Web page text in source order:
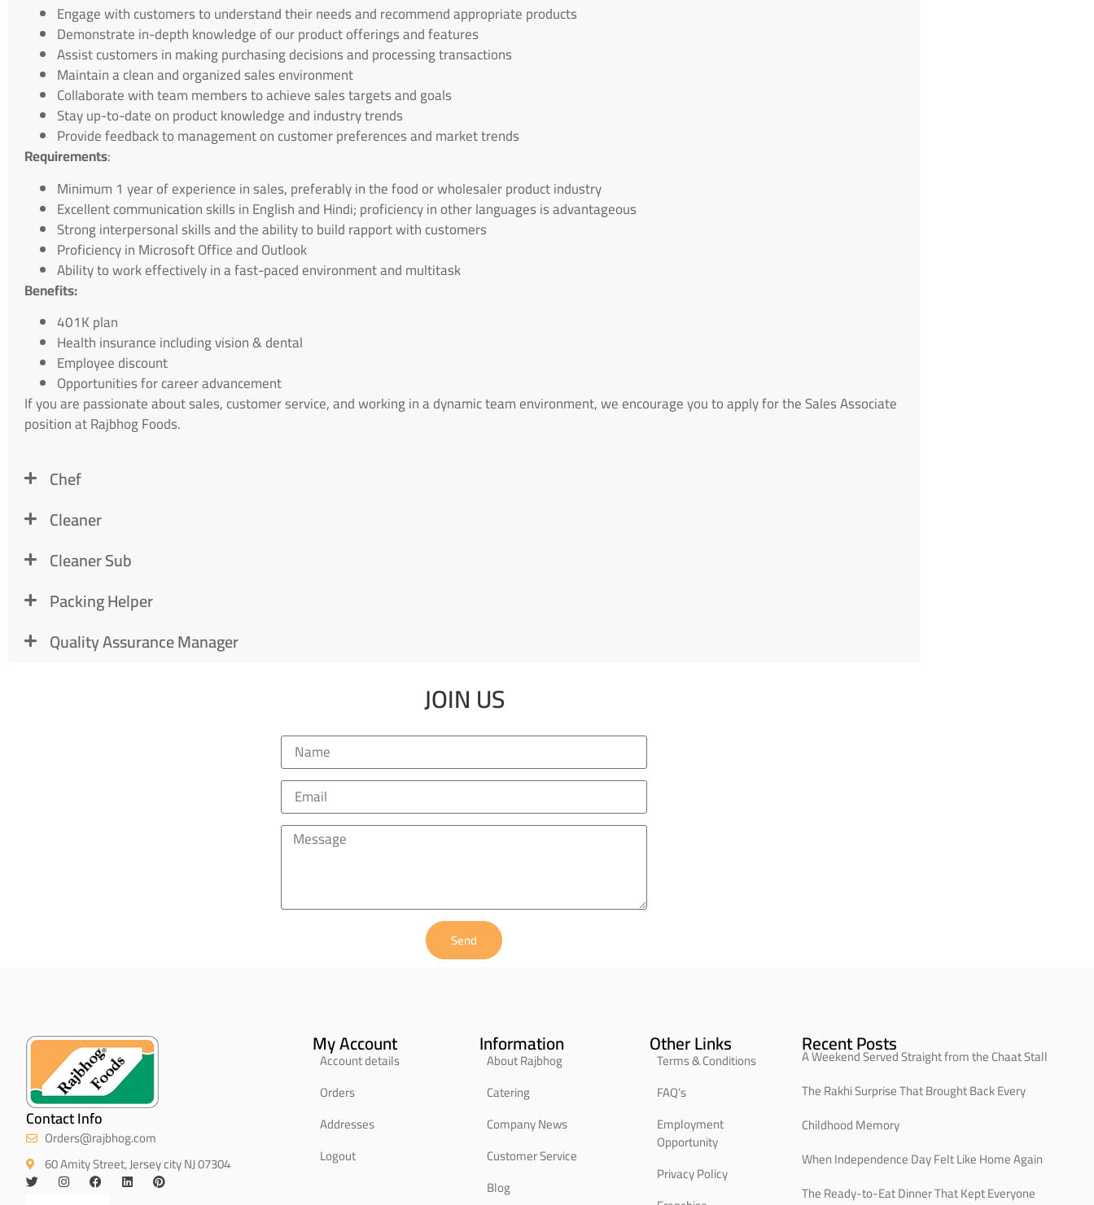
Engage with customers to understand their needs and recommend appropriate products
Demonstrate in-depth knowledge of our product offerings and features
Assist customers in making purchasing decisions and processing transactions
Maintain a clean and organized sales environment
Collaborate with team members to achieve sales targets and goals
Stay up-to-date on product knowledge and industry trends
Provide feedback to management on customer preferences and market trends
Requirements:
Minimum 1 year of experience in sales, preferably in the food or wholesaler product industry
Excellent communication skills in English and Hindi; proficiency in other languages is advantageous
Strong interpersonal skills and the ability to build rapport with customers
Proficiency in Microsoft Office and Outlook
Ability to work effectively in a fast-paced environment and multitask
Benefits:
401K plan
Health insurance including vision & dental
Employee discount
Opportunities for career advancement
If you are passionate about sales, customer service, and working in a dynamic team environment, we encourage you to apply for the Sales Associate
position at Rajbhog Foods.
Chef
Cleaner
Cleaner Sub
Packing Helper
Quality Assurance Manager
JOIN US
Send
Contact Info
Orders@rajbhog.com
60 Amity Street, Jersey city NJ 07304
My Account
Account details
Orders
Addresses
Logout
Information
About Rajbhog
Catering
Company News
Customer Service
Blog
Other Links
Terms & Conditions
FAQ’s
Employment
Opportunity
Privacy Policy
Recent Posts
A Weekend Served Straight from the Chaat Stall
The Rakhi Surprise That Brought Back Every
Childhood Memory
When Independence Day Felt Like Home Again
The Ready-to-Eat Dinner That Kept Everyone